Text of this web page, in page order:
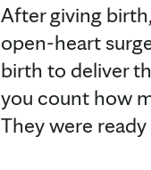
After giving
open-heart
birth to deliver
you count how
They were